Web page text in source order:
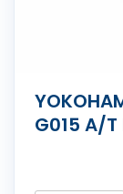
G015 A/T